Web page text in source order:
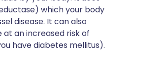
which your body
disease. It can also
at an increased risk of
have diabetes mellitus).